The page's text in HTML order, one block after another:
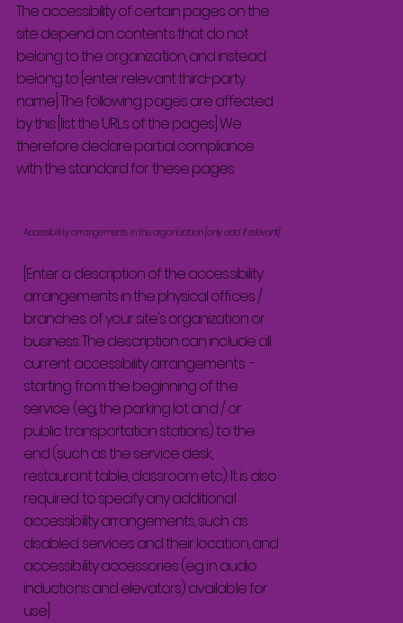
The accessibility of certain pages on the
site depend on contents that do not
belong to the organization, and instead
belong to [enter relevant third-party
name]. The following pages are affected
by this: [list the URLs of the pages]. We
therefore declare partial compliance
with the standard for these pages.
Accessibility arrangements in the organization[only add if relevant]
[Enter a description of the accessibility
arrangements in the physical offices /
branches of your site's organization or
business. The description can include all
current accessibility arrangements -
starting from the beginning of the
service (e.g., the parking lot and / or
public transportation stations) to the
end (such as the service desk,
restaurant table, classroom etc.). It is also
required to specify any additional
accessibility arrangements, such as
disabled services and their location, and
accessibility accessories (e.g. in audio
inductions and elevators) available for
use]